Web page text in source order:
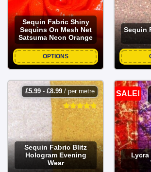
Sequin Fabric Shiny
Sequins On Mesh Net
Satsuma Neon Orange
OPTIONS
Sequin
£5.99- £8.99/ per metre
Sequin Fabric Blitz
Hologram Evening
Wear
SALE!
Lycra